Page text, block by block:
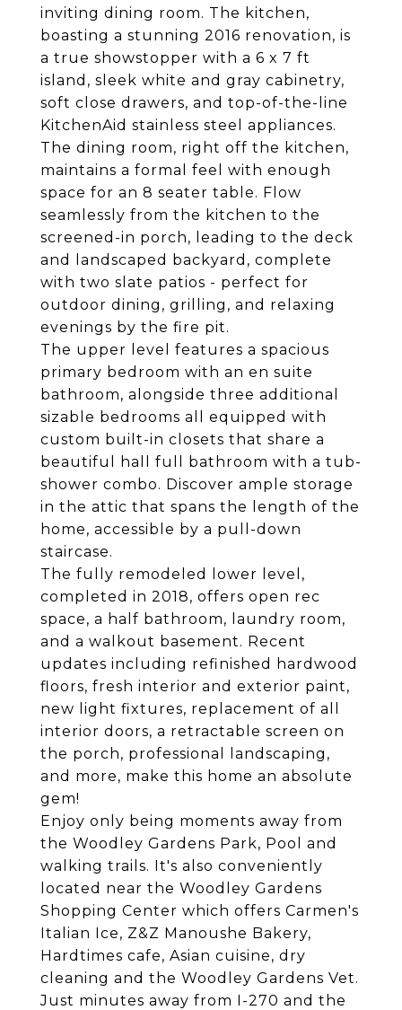
inviting dining room. The kitchen,
boasting a stunning 2016 renovation, is
a true showstopper with a 6 x 7 ft
island, sleek white and gray cabinetry,
soft close drawers, and top-of-the-line
KitchenAid stainless steel appliances.
The dining room, right off the kitchen,
maintains a formal feel with enough
space for an 8 seater table. Flow
seamlessly from the kitchen to the
screened-in porch, leading to the deck
and landscaped backyard, complete
with two slate patios - perfect for
outdoor dining, grilling, and relaxing
evenings by the fire pit.
The upper level features a spacious
primary bedroom with an en suite
bathroom, alongside three additional
sizable bedrooms all equipped with
custom built-in closets that share a
beautiful hall full bathroom with a tub-
shower combo. Discover ample storage
in the attic that spans the length of the
home, accessible by a pull-down
staircase.
The fully remodeled lower level,
completed in 2018, offers open rec
space, a half bathroom, laundry room,
and a walkout basement. Recent
updates including refinished hardwood
floors, fresh interior and exterior paint,
new light fixtures, replacement of all
interior doors, a retractable screen on
the porch, professional landscaping,
and more, make this home an absolute
gem!
Enjoy only being moments away from
the Woodley Gardens Park, Pool and
walking trails. It's also conveniently
located near the Woodley Gardens
Shopping Center which offers Carmen's
Italian Ice, Z&Z Manoushe Bakery,
Hardtimes cafe, Asian cuisine, dry
cleaning and the Woodley Gardens Vet.
Just minutes away from I-270 and the